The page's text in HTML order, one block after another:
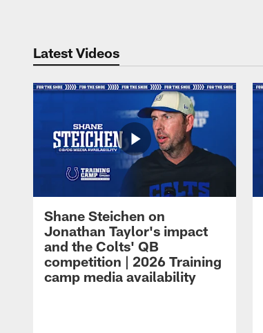
Latest Videos
Shane Steichen on
Jonathan Taylor's impact
and the Colts' QB
competition | 2026 Training
camp media availability